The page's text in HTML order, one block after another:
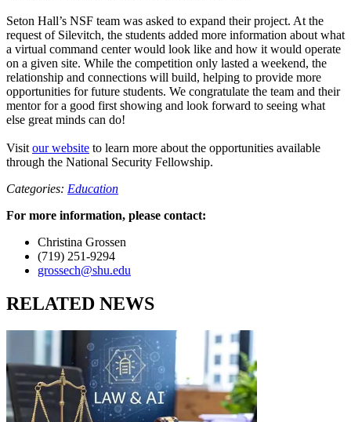
Seton Hall’s NSF team was asked to expand their project. At the
request of Silevitch, the students added more information about what
a virtual command center would look like and how it would operate
on a given site. While the competition only lasted a weekend, the
relationship and connections will build, helping to provide more
opportunities for future students. We congratulate the team and their
mentor for a good first showing and look forward to seeing what
else great minds can do!
Visit our website to learn more about the opportunities available
through the National Security Fellowship.
Categories: Education
For more information, please contact:
Christina Grossen
(719) 251-9294
grossech@shu.edu
RELATED NEWS